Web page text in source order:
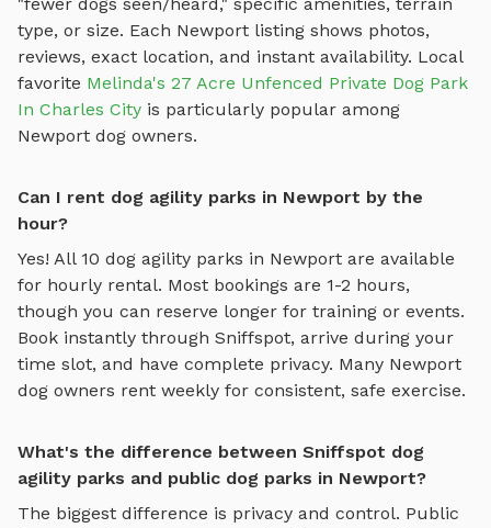
"fewer dogs seen/heard," specific amenities, terrain
type, or size. Each Newport listing shows photos,
reviews, exact location, and instant availability. Local
favorite Melinda's 27 Acre Unfenced Private Dog Park
In Charles City is particularly popular among
Newport dog owners.
Can I rent dog agility parks in Newport by the
hour?
Yes! All 10 dog agility parks in Newport are available
for hourly rental. Most bookings are 1-2 hours,
though you can reserve longer for training or events.
Book instantly through Sniffspot, arrive during your
time slot, and have complete privacy. Many Newport
dog owners rent weekly for consistent, safe exercise.
What's the difference between Sniffspot dog
agility parks and public dog parks in Newport?
The biggest difference is privacy and control. Public